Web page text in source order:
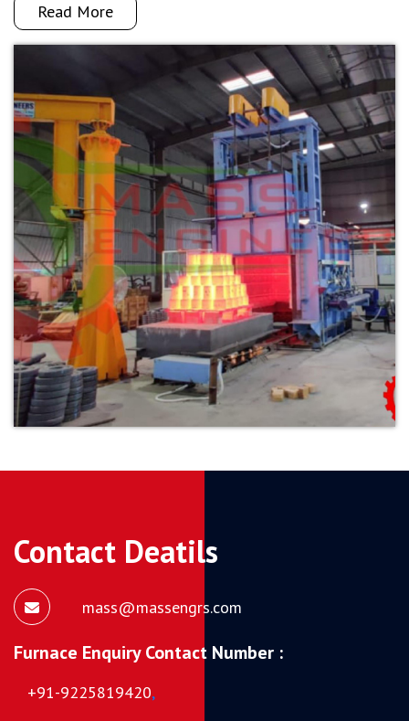
Read More
Contact Deatils
mass@massengrs.com
Furnace Enquiry Contact Number :
+91-9225819420,